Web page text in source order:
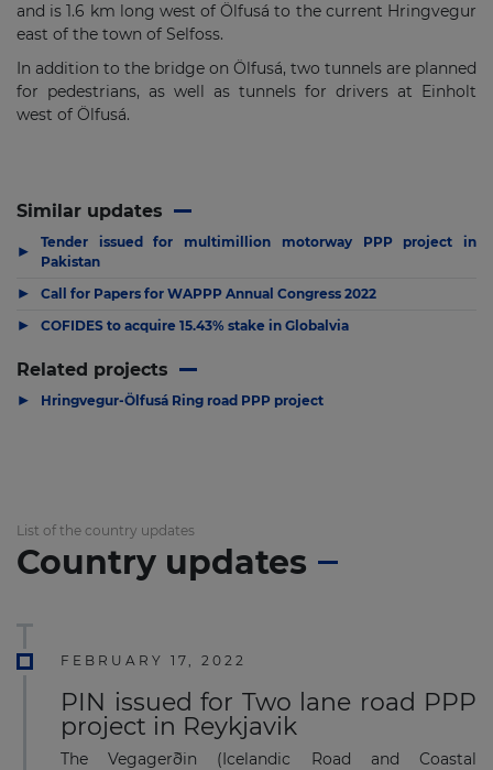
and is 1.6 km long west of Ölfusá to the current Hringvegur
east of the town of Selfoss.
In addition to the bridge on Ölfusá, two tunnels are planned
for pedestrians, as well as tunnels for drivers at Einholt
west of Ölfusá.
Similar updates
▶
Tender issued for multimillion motorway PPP project in
Pakistan
▶ Call for Papers for WAPPP Annual Congress 2022
▶ COFIDES to acquire 15.43% stake in Globalvia
Related projects
▶ Hringvegur-Ölfusá Ring road PPP project
List of the country updates
Country updates
FEBRUARY 17, 2022
PIN issued for Two lane road PPP
project in Reykjavik
The Vegagerðin (Icelandic Road and Coastal